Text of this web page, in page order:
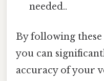
needed..
By following
you can
accuracy of your